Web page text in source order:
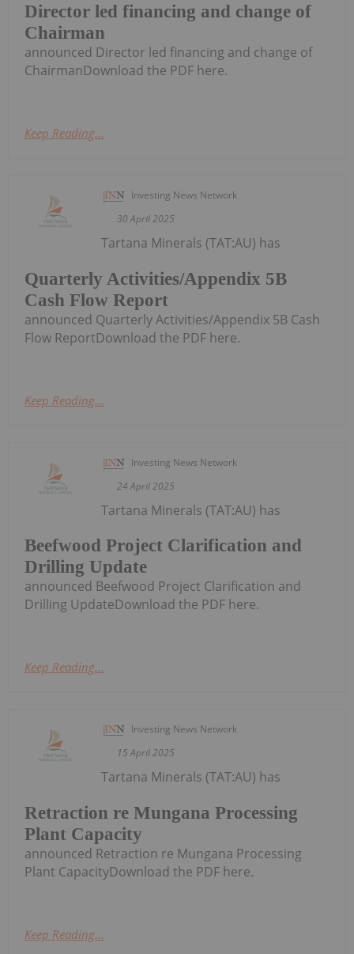
Director led financing and change of
Chairman
announced Director led financing and change of
ChairmanDownload the PDF here.
Keep Reading...
Investing News Network
30 April 2025
Quarterly Activities/Appendix 5B
Cash Flow Report
Tartana Minerals (TAT:AU) has
announced Quarterly Activities/Appendix 5B Cash
Flow ReportDownload the PDF here.
Keep Reading...
Investing News Network
24 April 2025
Beefwood Project Clarification and
Drilling Update
Tartana Minerals (TAT:AU) has
announced Beefwood Project Clarification and
Drilling UpdateDownload the PDF here.
Keep Reading...
Investing News Network
15 April 2025
Retraction re Mungana Processing
Plant Capacity
Tartana Minerals (TAT:AU) has
announced Retraction re Mungana Processing
Plant CapacityDownload the PDF here.
Keep Reading...